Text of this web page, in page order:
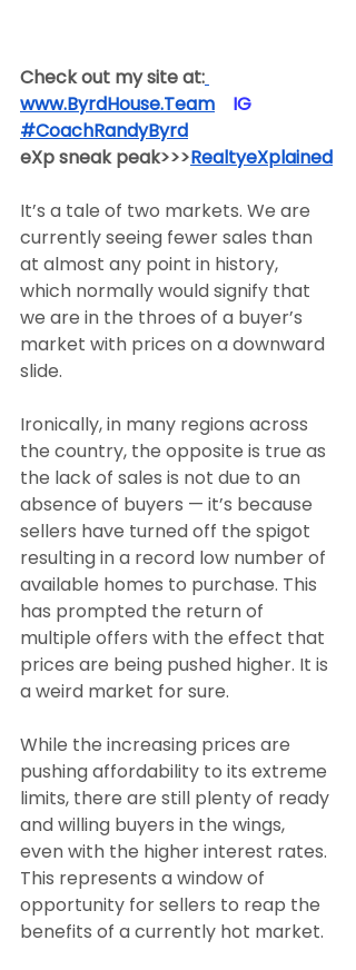
Check out my site at:
www.ByrdHouse.Team
​  ​ ​IG​
#CoachRandyByrd
eXp sneak peak>>>RealtyeXplained
It’s a tale of two markets. We are
currently seeing fewer sales than
at almost any point in history,
which normally would signify that
we are in the throes of a buyer’s
market with prices on a downward
slide.
Ironically, in many regions across
the country, the opposite is true as
the lack of sales is not due to an
absence of buyers — it’s because
sellers have turned off the spigot
resulting in a record low number of
available homes to purchase. This
has prompted the return of
multiple offers with the effect that
prices are being pushed higher. It is
a weird market for sure.
While the increasing prices are
pushing affordability to its extreme
limits, there are still plenty of ready
and willing buyers in the wings,
even with the higher interest rates.
This represents a window of
opportunity for sellers to reap the
benefits of a currently hot market.